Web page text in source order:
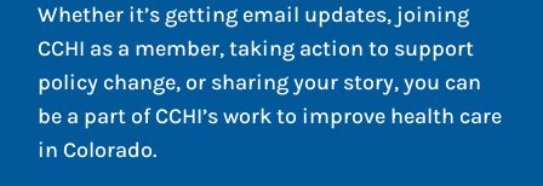
Whether it’s getting email updates, joining
CCHI as a member, taking action to support
policy change, or sharing your story, you can
be a part of CCHI’s work to improve health care
in Colorado.